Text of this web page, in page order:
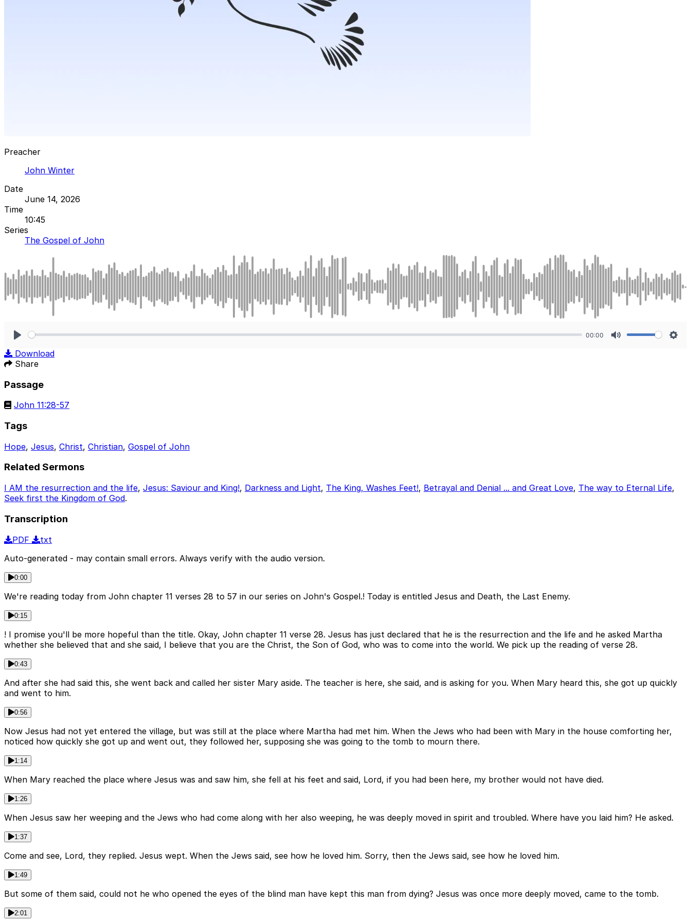
Preacher
John Winter
Date
June 14, 2026
Time
10:45
Series
The Gospel of John
00:00
Download
Share
Passage
John 11:28-57
Tags
Hope, Jesus, Christ, Christian, Gospel of John
Related Sermons
I AM the resurrection and the life, Jesus: Saviour and King!, Darkness and Light, The King, Washes Feet!, Betrayal and Denial ... and Great Love, The way to Eternal Life,
Seek first the Kingdom of God.
Transcription
PDF
txt
Auto-generated - may contain small errors. Always verify with the audio version.
0:00
We're reading today from John chapter 11 verses 28 to 57 in our series on John's Gospel.! Today is entitled Jesus and Death, the Last Enemy.
0:15
! I promise you'll be more hopeful than the title. Okay, John chapter 11 verse 28. Jesus has just declared that he is the resurrection and the life and he asked Martha
whether she believed that and she said, I believe that you are the Christ, the Son of God, who was to come into the world. We pick up the reading of verse 28.
0:43
And after she had said this, she went back and called her sister Mary aside. The teacher is here, she said, and is asking for you. When Mary heard this, she got up quickly
and went to him.
0:56
Now Jesus had not yet entered the village, but was still at the place where Martha had met him. When the Jews who had been with Mary in the house comforting her,
noticed how quickly she got up and went out, they followed her, supposing she was going to the tomb to mourn there.
1:14
When Mary reached the place where Jesus was and saw him, she fell at his feet and said, Lord, if you had been here, my brother would not have died.
1:26
When Jesus saw her weeping and the Jews who had come along with her also weeping, he was deeply moved in spirit and troubled. Where have you laid him? He asked.
1:37
Come and see, Lord, they replied. Jesus wept. When the Jews said, see how he loved him. Sorry, then the Jews said, see how he loved him.
1:49
But some of them said, could not he who opened the eyes of the blind man have kept this man from dying? Jesus was once more deeply moved, came to the tomb.
2:01